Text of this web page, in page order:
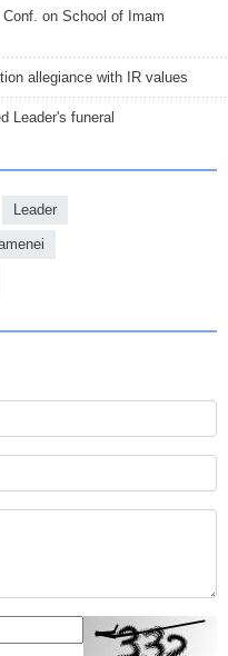
on School of Imam
allegiance with IR values
Leader's funeral
Leader